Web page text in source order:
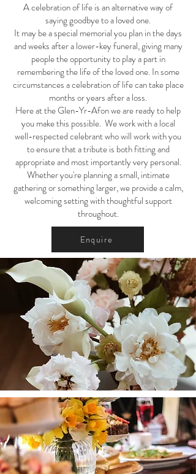
A celebration of life is an alternative way of
saying goodbye to a loved one.
It may be a special memorial you plan in the days
and weeks after a lower-key funeral, giving many
people the opportunity to play a part in
remembering the life of the loved one. In some
circumstances a celebration of life can take place
months or years after a loss.
Here at the Glen-Yr-Afon we are ready to help
you make this possible. We work with a local
well-respected celebrant who will work with you
to ensure that a tribute is both fitting and
appropriate and most importantly very personal.
Whether you're planning a small, intimate
gathering or something larger, we provide a calm,
welcoming setting with thoughtful support
throughout.
Enquire